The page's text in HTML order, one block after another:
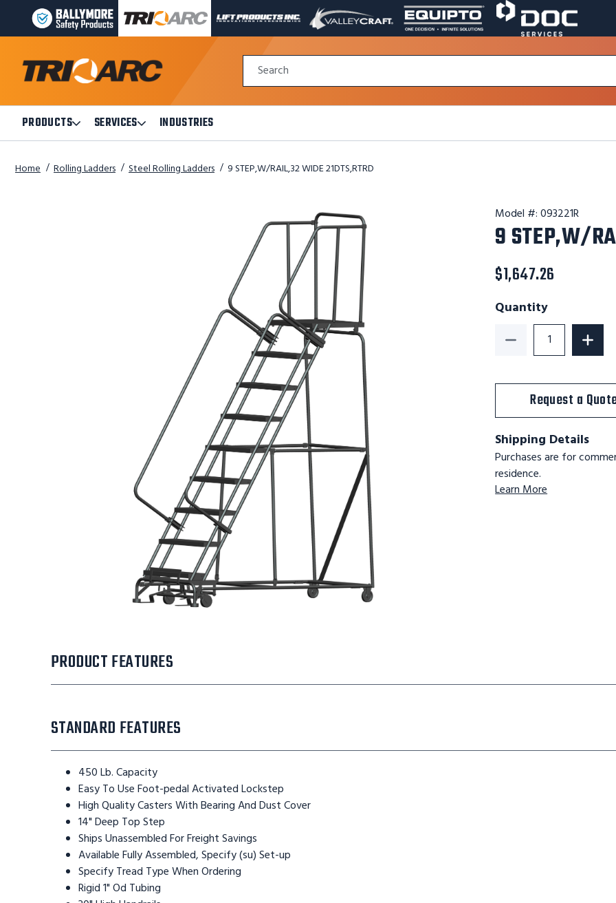
BALLYMORE
PAGE
TRI-
ARC
PAGE
LINK
LIFT
PRODUCTS
VALLEY
PAGE
A
NEW
EQUIPTO
PAGE
A
NEW
DOC
SERVICES
IN
A
Quick
Search
Form
Search
PRODUCTSOpen
Products
Submenu
SERVICES Open
Services
Submenu
INDUSTRIES
Home Rolling Ladders Steel Rolling Ladders 9 STEP,W/RAIL,32 WIDE 21DTS,RTRD
Model #:093221R
9 STEP,W/
$1,647.26
Quantity
Decrease Quantity of
Request a
Shipping Details
Purchases are for
residence.
Learn More
PRODUCT FEATURES
STANDARD FEATURES
450 Lb. Capacity
Easy To Use Foot-pedal Activated Lockstep
High Quality Casters With Bearing And Dust Cover
14" Deep Top Step
Ships Unassembled For Freight Savings
Available Fully Assembled, Specify (su) Set-up
Specify Tread Type When Ordering
Rigid 1" Od Tubing